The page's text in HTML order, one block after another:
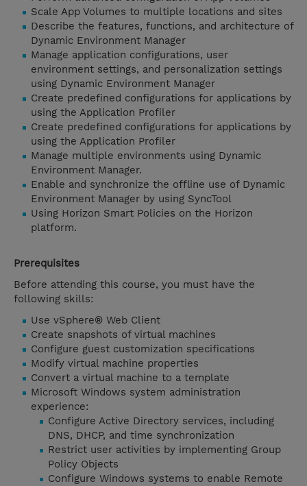
Scale App Volumes to multiple locations and sites
Describe the features, functions, and architecture of
Dynamic Environment Manager
Manage application configurations, user
environment settings, and personalization settings
using Dynamic Environment Manager
Create predefined configurations for applications by
using the Application Profiler
Create predefined configurations for applications by
using the Application Profiler
Manage multiple environments using Dynamic
Environment Manager.
Enable and synchronize the offline use of Dynamic
Environment Manager by using SyncTool
Using Horizon Smart Policies on the Horizon
platform.
Prerequisites
Before attending this course, you must have the
following skills:
Use vSphere® Web Client
Create snapshots of virtual machines
Configure guest customization specifications
Modify virtual machine properties
Convert a virtual machine to a template
Microsoft Windows system administration
experience:
Configure Active Directory services, including
DNS, DHCP, and time synchronization
Restrict user activities by implementing Group
Policy Objects
Configure Windows systems to enable Remote